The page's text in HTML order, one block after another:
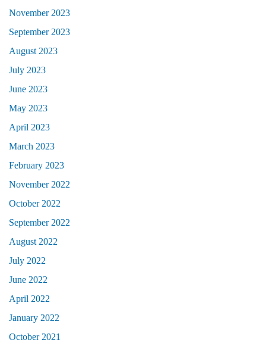
November 2023
September 2023
August 2023
July 2023
June 2023
May 2023
April 2023
March 2023
February 2023
November 2022
October 2022
September 2022
August 2022
July 2022
June 2022
April 2022
January 2022
October 2021